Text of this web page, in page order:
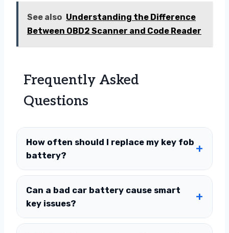
See also Understanding the Difference
Between OBD2 Scanner and Code Reader
Frequently Asked
Questions
How often should I replace my key fob
battery?
Can a bad car battery cause smart
key issues?